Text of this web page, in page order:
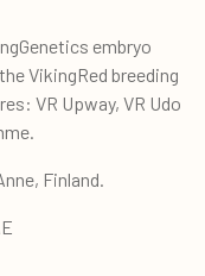
embryo
VikingRed breeding
VR Upway, VR Udo
Finland.